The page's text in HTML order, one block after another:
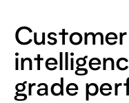
grade